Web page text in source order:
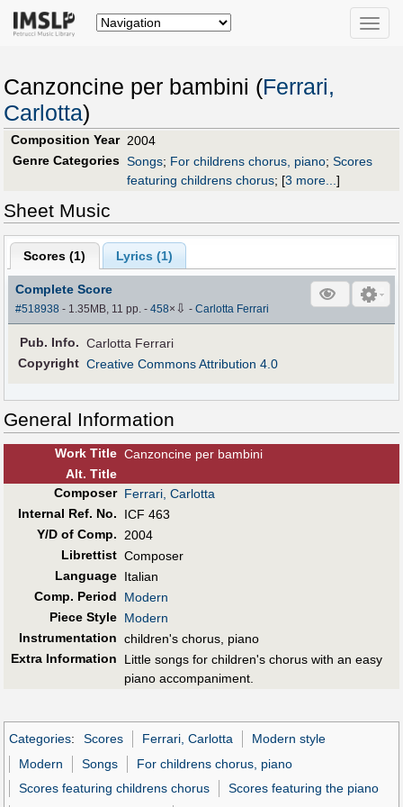
Toggle
Canzoncine per bambini (Ferrari,
Carlotta)
Composition Year 2004
Genre Categories Songs; For childrens chorus, piano; Scores
featuring childrens chorus; [3 more...]
Sheet Music
Scores (1) Lyrics (1)
Complete Score
#518938 - 1.35MB, 11 pp.-458× ⇩ -Carlotta Ferrari
Pub. Info. Carlotta Ferrari
Copyright Creative Commons Attribution 4.0
General Information
Work Title Canzoncine per bambini
Alt. Title
Composer Ferrari, Carlotta
Internal Ref. No.
ICF 463
Y/D of Comp. 2004
Librettist Composer
Language Italian
Comp. Period
Modern
Piece Style Modern
Instrumentation children's chorus, piano
Extra Information
Little songs for children's chorus with an easy
piano accompaniment.
Categories: Scores Ferrari, Carlotta
Modern style
Modern
Songs
For childrens chorus, piano
Scores featuring childrens chorus
Scores featuring the piano